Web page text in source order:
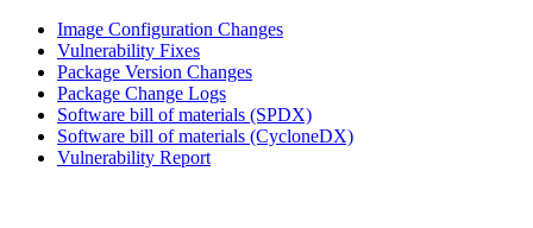
Image Configuration Changes
Vulnerability Fixes
Package Version Changes
Package Change Logs
Software bill of materials (SPDX)
Software bill of materials (CycloneDX)
Vulnerability Report